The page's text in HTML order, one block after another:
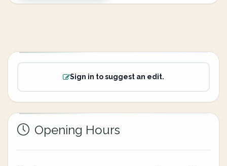
Sign in to suggest an edit.
Opening Hours